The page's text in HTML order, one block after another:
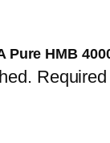
Pure HMB